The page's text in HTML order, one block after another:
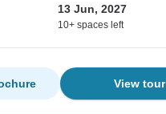
13 Jun, 2027
10+ spaces left
View tour